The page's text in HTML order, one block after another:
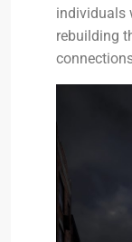
individuals
rebuilding